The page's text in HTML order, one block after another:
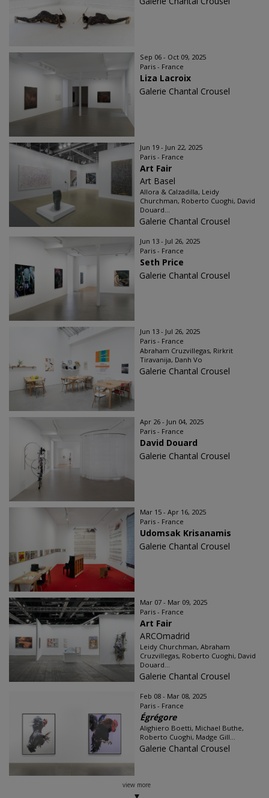
Sep 06 - Oct 09, 2025
Paris - France
Liza Lacroix
Galerie Chantal Crousel
Jun 19 - Jun 22, 2025
Paris - France
Art Fair
Art Basel
Allora & Calzadilla, Leidy
Churchman, Roberto Cuoghi, David
Douard...
Galerie Chantal Crousel
Jun 13 - Jul 26, 2025
Paris - France
Seth Price
Galerie Chantal Crousel
Jun 13 - Jul 26, 2025
Paris - France
Abraham Cruzvillegas, Rirkrit
Tiravanija, Danh Vo
Galerie Chantal Crousel
Apr 26 - Jun 04, 2025
Paris - France
David Douard
Galerie Chantal Crousel
Mar 15 - Apr 16, 2025
Paris - France
Udomsak Krisanamis
Galerie Chantal Crousel
Mar 07 - Mar 09, 2025
Paris - France
Art Fair
ARCOmadrid
Leidy Churchman, Abraham
Cruzvillegas, Roberto Cuoghi, David
Douard...
Galerie Chantal Crousel
Feb 08 - Mar 08, 2025
Paris - France
Égrégore
Alighiero Boetti, Michael Buthe,
Roberto Cuoghi, Madge Gill...
Galerie Chantal Crousel
view more